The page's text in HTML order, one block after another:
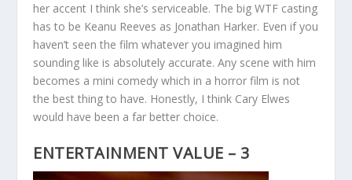
her accent I think she’s serviceable. The big WTF casting
has to be Keanu Reeves as Jonathan Harker. Even if you
haven’t seen the film whatever you imagined him
sounding like is absolutely accurate. Any scene with him
becomes a mini comedy which in a horror film is not
the best thing to have. Honestly, I think Cary Elwes
would have been a far better choice.
ENTERTAINMENT VALUE – 3